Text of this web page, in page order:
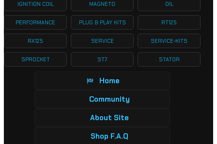
IGNITION COIL MAGNETO OIL
PERFORMANCE PLUG & PLAY KITS RT125
RX125 SERVICE SERVICE-KITS
SPROCKET ST7 STATOR
Home
Community
About Site
Shop F.A.Q